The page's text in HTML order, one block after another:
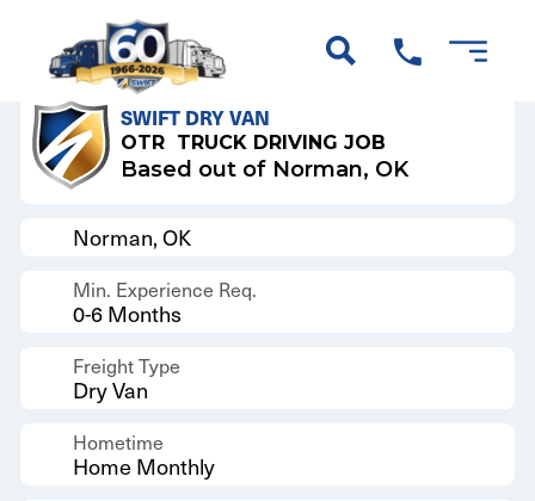
Back to Results
SWIFT DRY VAN
OTR TRUCK DRIVING JOB
Based out of Norman, OK
Norman, OK
Min. Experience Req.
0-6 Months
Freight Type
Dry Van
Hometime
Home Monthly